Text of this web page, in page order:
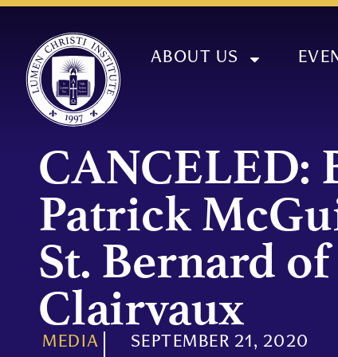
ABOUT US
CANCELED:
Patrick
St. Bernard of
Clairvaux
MEDIA SEPTEMBER 21, 2020